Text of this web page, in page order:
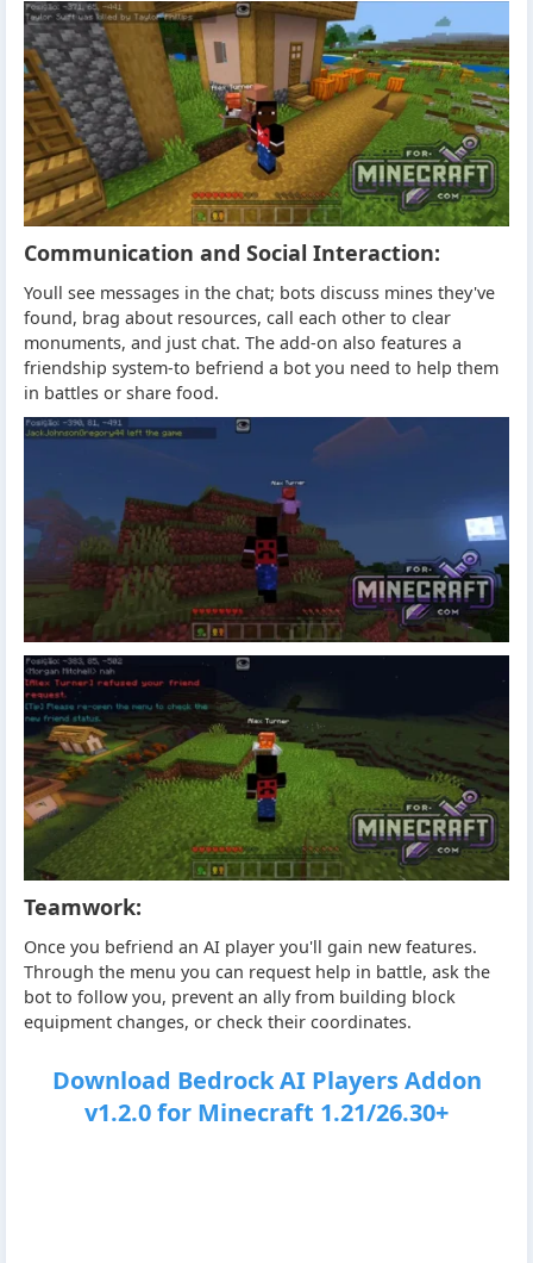
Communication and Social Interaction:
Youll see messages in the chat; bots discuss mines they've
found, brag about resources, call each other to clear
monuments, and just chat. The add-on also features a
friendship system-to befriend a bot you need to help them
in battles or share food.
Teamwork:
Once you befriend an AI player you'll gain new features.
Through the menu you can request help in battle, ask the
bot to follow you, prevent an ally from building block
equipment changes, or check their coordinates.
Download Bedrock AI Players Addon
v1.2.0 for Minecraft 1.21/26.30+